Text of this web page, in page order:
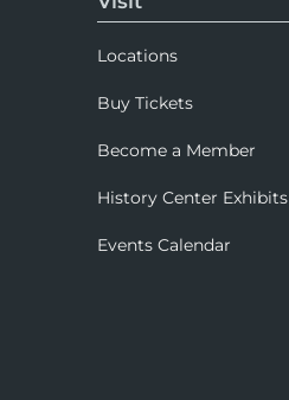
Locations
Buy Tickets
Become a Member
History Center Exhibits
Events Calendar